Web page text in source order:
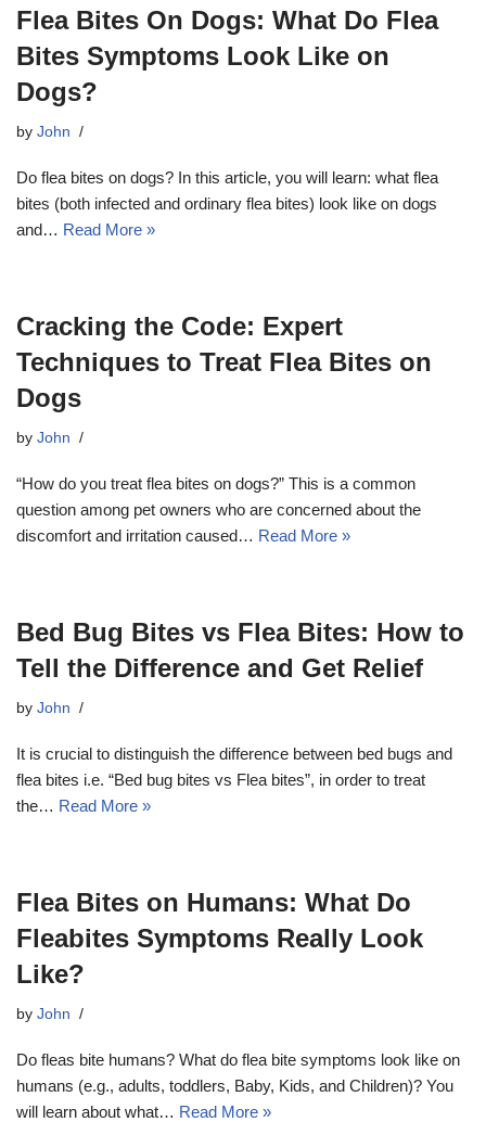
Flea Bites On Dogs: What Do Flea
Bites Symptoms Look Like on
Dogs?
by John
Do flea bites on dogs? In this article, you will learn: what flea
bites (both infected and ordinary flea bites) look like on dogs
and… Read More »
Cracking the Code: Expert
Techniques to Treat Flea Bites on
Dogs
by John
“How do you treat flea bites on dogs?” This is a common
question among pet owners who are concerned about the
discomfort and irritation caused… Read More »
Bed Bug Bites vs Flea Bites: How to
Tell the Difference and Get Relief
by John
It is crucial to distinguish the difference between bed bugs and
flea bites i.e. “Bed bug bites vs Flea bites”, in order to treat
the… Read More »
Flea Bites on Humans: What Do
Fleabites Symptoms Really Look
Like?
by John
Do fleas bite humans? What do flea bite symptoms look like on
humans (e.g., adults, toddlers, Baby, Kids, and Children)? You
will learn about what… Read More »